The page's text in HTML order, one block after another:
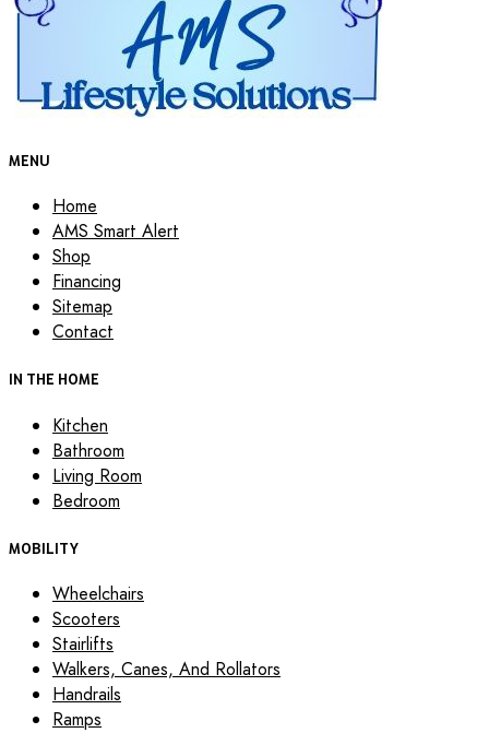
MENU
Home
AMS Smart Alert
Shop
Financing
Sitemap
Contact
IN THE HOME
Kitchen
Bathroom
Living Room
Bedroom
MOBILITY
Wheelchairs
Scooters
Stairlifts
Walkers, Canes, And Rollators
Handrails
Ramps